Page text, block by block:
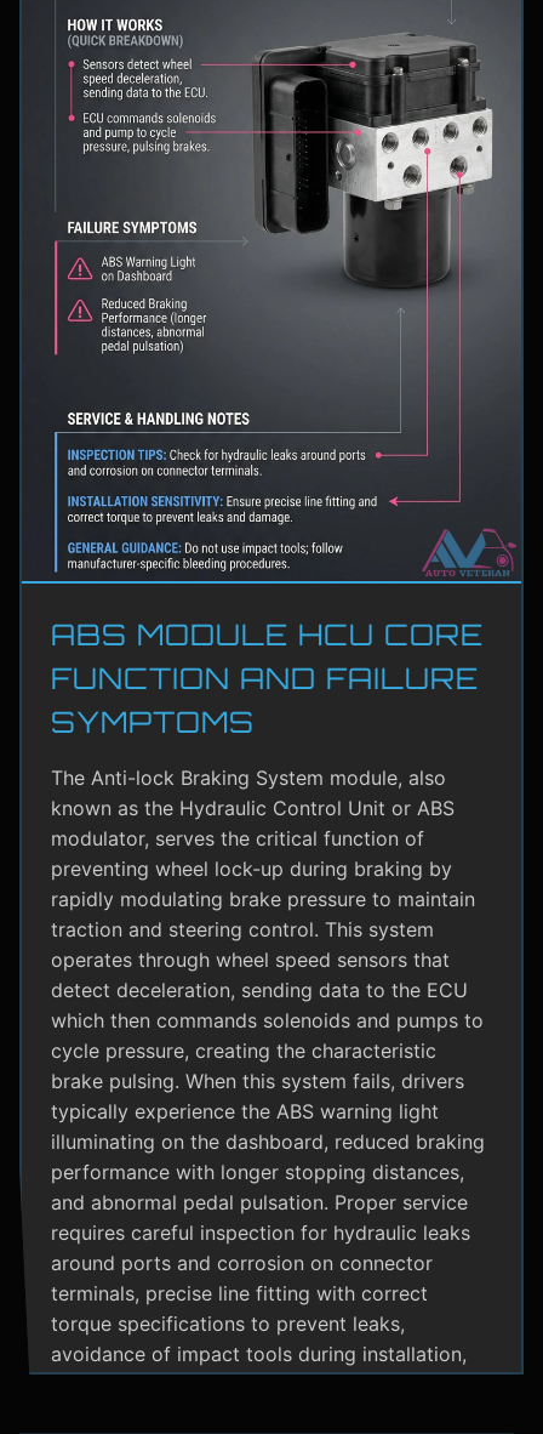
ABS MODULE HCU CORE
FUNCTION AND FAILURE
SYMPTOMS
The Anti-lock Braking System module, also
known as the Hydraulic Control Unit or ABS
modulator, serves the critical function of
preventing wheel lock-up during braking by
rapidly modulating brake pressure to maintain
traction and steering control. This system
operates through wheel speed sensors that
detect deceleration, sending data to the ECU
which then commands solenoids and pumps to
cycle pressure, creating the characteristic
brake pulsing. When this system fails, drivers
typically experience the ABS warning light
illuminating on the dashboard, reduced braking
performance with longer stopping distances,
and abnormal pedal pulsation. Proper service
requires careful inspection for hydraulic leaks
around ports and corrosion on connector
terminals, precise line fitting with correct
torque specifications to prevent leaks,
avoidance of impact tools during installation,